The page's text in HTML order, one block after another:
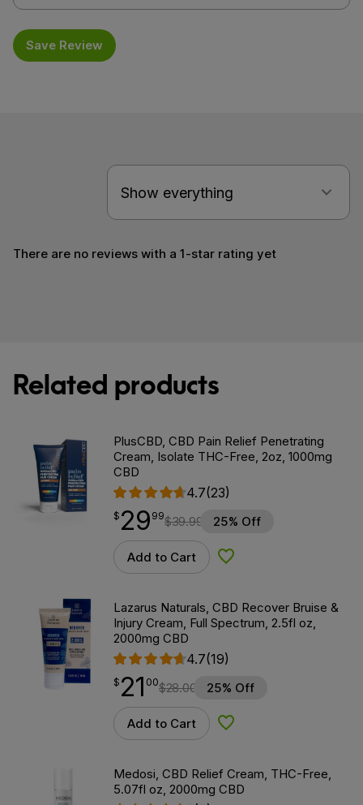
Save Review
There are no reviews with a 1-star rating yet
Related products
PlusCBD, CBD Pain Relief Penetrating
Cream, Isolate THC-Free, 2oz, 1000mg
CBD
4.7(23)
$29.99
$ 29
point 99$39.99 25% Off
Add to Cart Add to Wishlist
Lazarus Naturals, CBD Recover Bruise &
Injury Cream, Full Spectrum, 2.5fl oz,
2000mg CBD
4.7(19)
$21.00
$ 21
point 00$28.00 25% Off
Add to Cart Add to Wishlist
Medosi, CBD Relief Cream, THC-Free,
5.07fl oz, 2000mg CBD